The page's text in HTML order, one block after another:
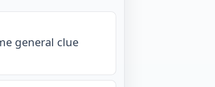
general clue